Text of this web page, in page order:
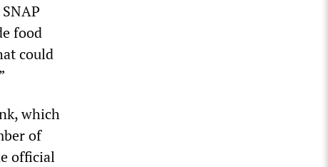
food
could
which
of
official